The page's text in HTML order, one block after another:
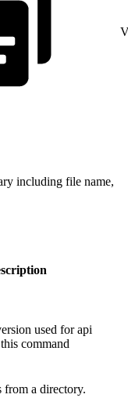
including file name,
used for api
command
from a directory.